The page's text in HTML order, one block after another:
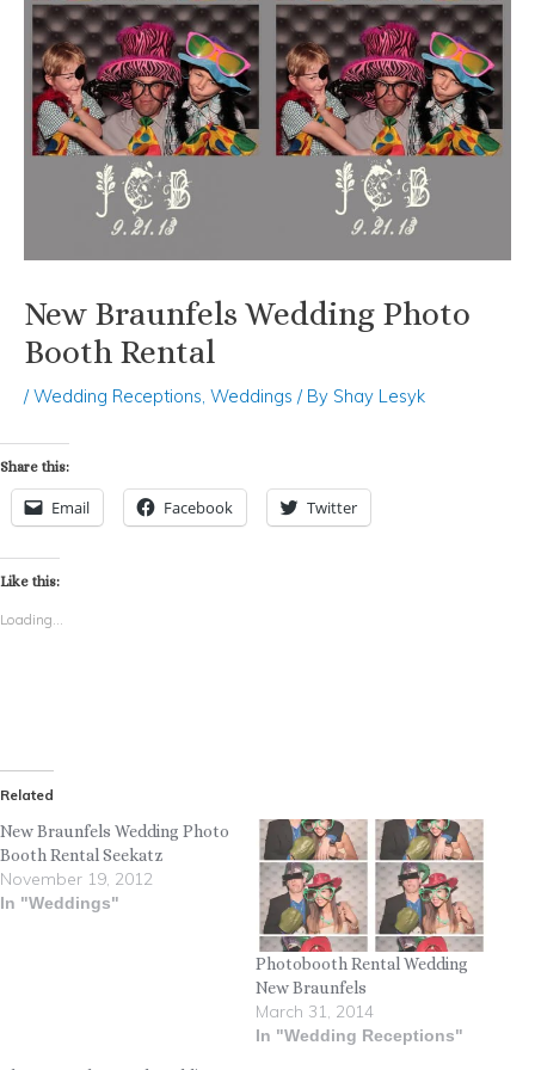
New Braunfels Wedding Photo
Booth Rental
/Wedding Receptions Weddings / By Shay Lesyk
Share this:
Email Facebook Twitter
Like this:
Loading...
Related
New Braunfels Wedding Photo
Booth Rental Seekatz
November 19, 2012
In "Weddings"
Photobooth Rental Wedding
New Braunfels
March 31, 2014
In "Wedding Receptions"